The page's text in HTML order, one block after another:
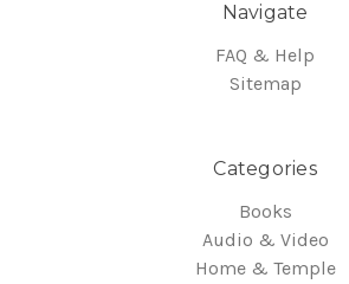
Navigate
FAQ & Help
Sitemap
Categories
Books
Audio & Video
Home & Temple